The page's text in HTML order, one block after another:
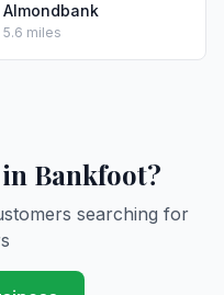
Almondbank
5.6 miles
Bankfoot?
searching for